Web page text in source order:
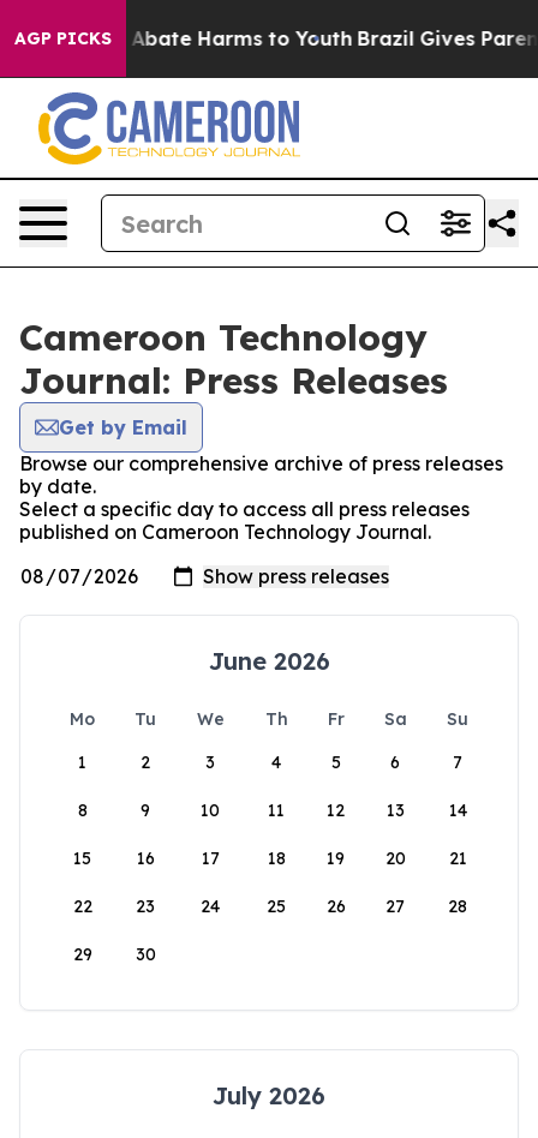
AGP PICKS
Fund to Abate Harms to Youth Brazil Gives
Cameroon Technology
Journal: Press Releases
Get by Email
Browse our comprehensive archive of press releases
by date.
Select a specific day to access all press releases
published on Cameroon Technology Journal.
June 2026
Mo Tu We Th Fr Sa
Su
1
2 3 4 5 6 7
8 9 10 11 12 13 14
15 16 17 18 19 20 21
22 23 24 25 26 27 28
29 30
July 2026